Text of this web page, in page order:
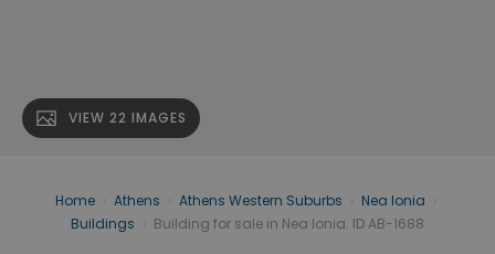
VIEW 22 IMAGES
Home Athens Athens Western Suburbs Nea Ionia
Buildings
Building for sale in Nea Ionia. ID AB-1688